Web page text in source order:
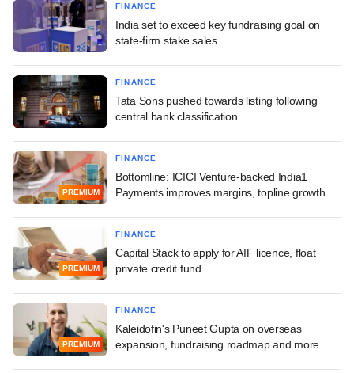
FINANCE
India set to exceed key fundraising goal on
state-firm stake sales
FINANCE
Tata Sons pushed towards listing following
central bank classification
PREMIUM
FINANCE
Bottomline: ICICI Venture-backed India1
Payments improves margins, topline growth
PREMIUM
FINANCE
Capital Stack to apply for AIF licence, float
private credit fund
PREMIUM
FINANCE
Kaleidofin's Puneet Gupta on overseas
expansion, fundraising roadmap and more